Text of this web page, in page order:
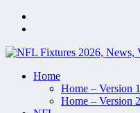
Home
Home – Version 1
Home – Version 2